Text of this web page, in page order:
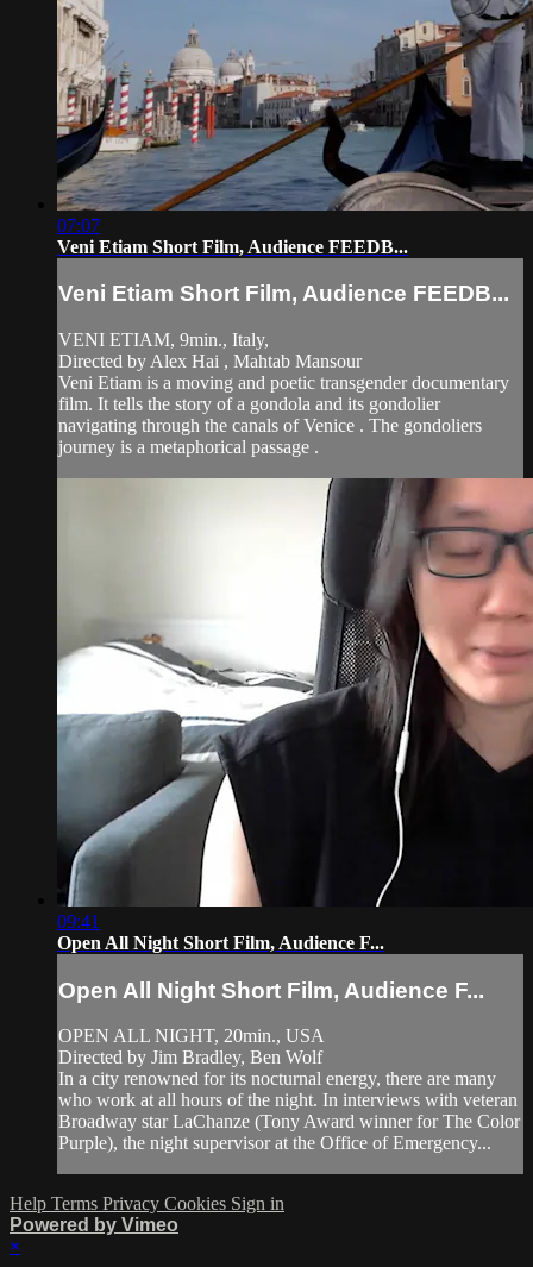
07:07
Veni Etiam Short Film, Audience FEEDB...
Veni Etiam Short Film, Audience FEEDB...
VENI ETIAM, 9min., Italy,
Directed by Alex Hai , Mahtab Mansour
Veni Etiam is a moving and poetic transgender documentary
film. It tells the story of a gondola and its gondolier
navigating through the canals of Venice . The gondoliers
journey is a metaphorical passage .
09:41
Open All Night Short Film, Audience F...
Open All Night Short Film, Audience F...
OPEN ALL NIGHT, 20min., USA
Directed by Jim Bradley, Ben Wolf
In a city renowned for its nocturnal energy, there are many
who work at all hours of the night. In interviews with veteran
Broadway star LaChanze (Tony Award winner for The Color
Purple), the night supervisor at the Office of Emergency...
Help Terms Privacy Cookies Sign in
Powered by Vimeo
×